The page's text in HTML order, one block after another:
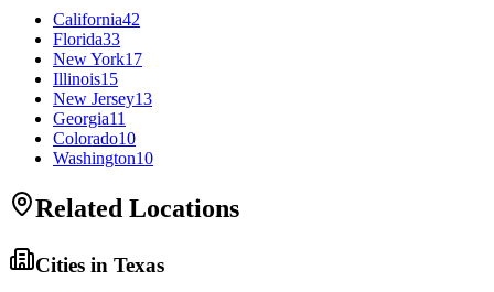
California42
Florida33
New York17
Illinois15
New Jersey13
Georgia11
Colorado10
Washington10
Related Locations
Cities in Texas